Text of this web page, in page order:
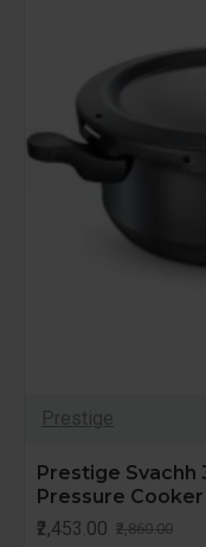
Prestige
Prestige Svachh
Pressure
₹2,453.00 ₹2,860.00